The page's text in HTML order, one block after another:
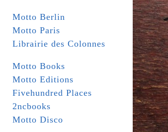
Motto Berlin
Motto Paris
Librairie des Colonnes
Motto Books
Motto Editions
Fivehundred Places
2ncbooks
Motto Disco